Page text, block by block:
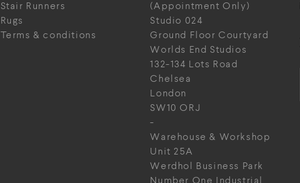
Stair Runners
Rugs
Terms & conditions
(Appointment Only)
Studio 024
Ground Floor Courtyard
Worlds End Studios
132-134 Lots Road
Chelsea
London
SW10 ORJ
-
Warehouse & Workshop
Unit 25A
Werdhol Business Park